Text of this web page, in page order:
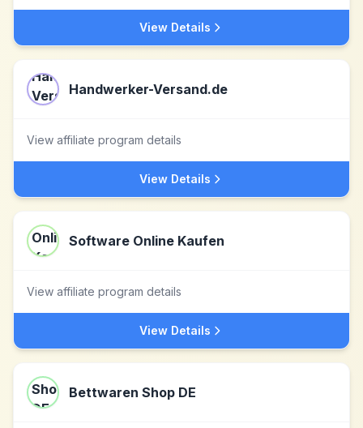
View Details
Handwerker-Versand.de
View affiliate program details
View Details
Software Online Kaufen
View affiliate program details
View Details
Bettwaren Shop DE